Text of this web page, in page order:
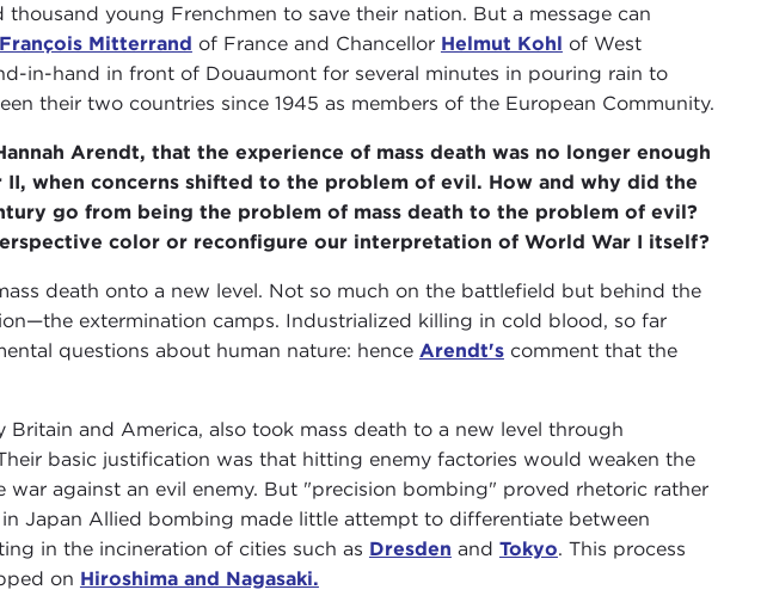
young Frenchmen to save their nation. But a message can
François Mitterrand of France and Chancellor Helmut Kohl of West
in-hand in front of Douaumont for several minutes in pouring rain to
their two countries since 1945 as members of the European Community.
Arendt, that the experience of mass death was no longer enough
when concerns shifted to the problem of evil. How and why did the
go from being the problem of mass death to the problem of evil?
color or reconfigure our interpretation of World War I itself?
death onto a new level. Not so much on the battlefield but behind the
extermination camps. Industrialized killing in cold blood, so far
questions about human nature: hence Arendt'scomment that the
Britain and America, also took mass death to a new level through
basic justification was that hitting enemy factories would weaken the
against an evil enemy. But "precision bombing" proved rhetoric rather
Japan Allied bombing made little attempt to differentiate between
in the incineration of cities such as Dresden and Tokyo. This process
on Hiroshima and Nagasaki.